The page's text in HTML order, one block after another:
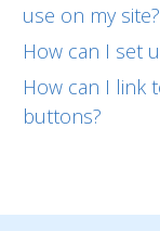
use on my site?
How can I set
How can I link
buttons?